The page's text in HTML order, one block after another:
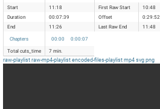
Start
11:18 First Raw Start
10:48
Duration
00:07:39 Offset
0:29:52
End
11:26 Last Raw End
11:48
Chapters
00:00
0:00:07
Total cuts_time
7 min.
raw-playlist raw-mp4-playlist encoded-files-playlist mp4 svg png